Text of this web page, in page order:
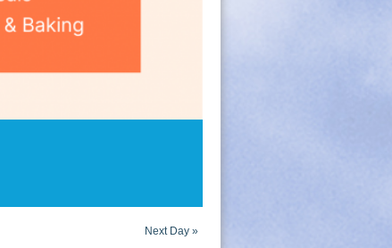
Next Day »